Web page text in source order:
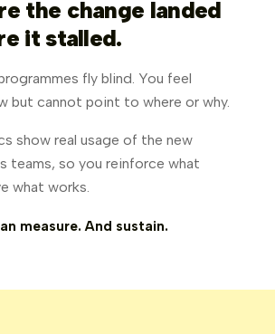
the change landed
it stalled.
fly blind. You feel
but cannot point to where or why.
show real usage of the new
teams, so you reinforce what
what works.
measure. And sustain.